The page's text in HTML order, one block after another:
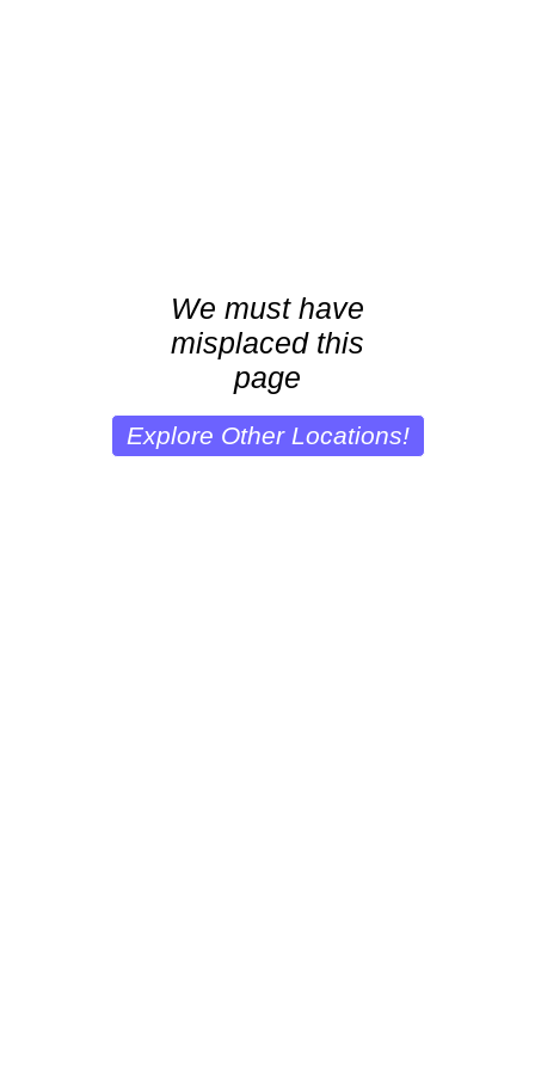
We must have
misplaced this
page
Explore Other Locations!